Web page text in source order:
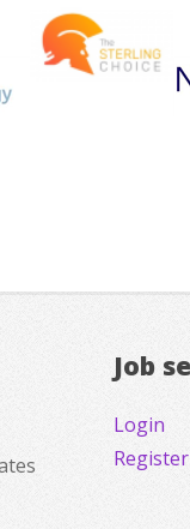
Job
Login
Register